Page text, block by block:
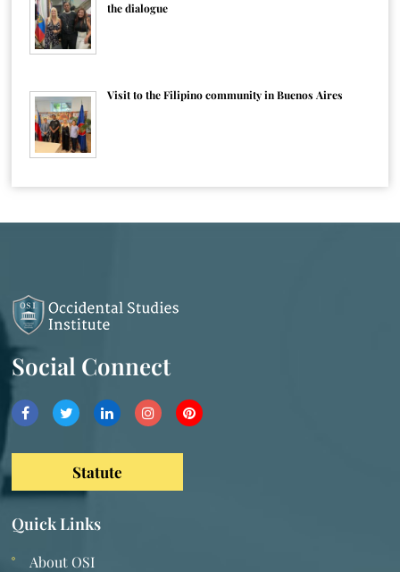
the dialogue
Visit to the Filipino community in Buenos Aires
Social Connect
Statute
Quick Links
About OSI